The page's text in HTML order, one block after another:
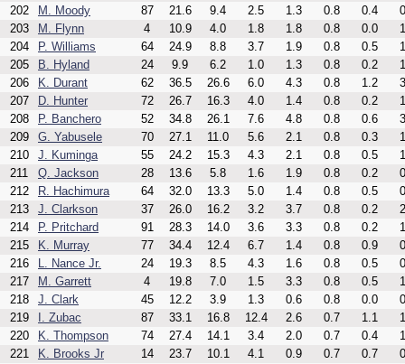
202
M. Moody 87 21.6 9.4 2.5 1.3 0.8 0.4
203
M. Flynn 4 10.9 4.0 1.8 1.8 0.8 0.0
204
P. Williams 64 24.9 8.8 3.7 1.9 0.8 0.5
205
B. Hyland 24 9.9 6.2 1.0 1.3 0.8 0.2
206
K. Durant 62 36.5 26.6 6.0 4.3 0.8 1.2
207
D. Hunter 72 26.7 16.3 4.0 1.4 0.8 0.2
208
P. Banchero 52 34.8 26.1 7.6 4.8 0.8 0.6
209
G. Yabusele 70 27.1 11.0 5.6 2.1 0.8 0.3
210
J. Kuminga 55 24.2 15.3 4.3 2.1 0.8 0.5
211
Q. Jackson 28 13.6 5.8 1.6 1.9 0.8 0.2
212
R. Hachimura 64 32.0 13.3 5.0 1.4 0.8 0.5
213
J. Clarkson 37 26.0 16.2 3.2 3.7 0.8 0.2
214
P. Pritchard 91 28.3 14.0 3.6 3.3 0.8 0.2
215
K. Murray 77 34.4 12.4 6.7 1.4 0.8 0.9
216
L. Nance Jr. 24 19.3 8.5 4.3 1.6 0.8 0.5
217
M. Garrett 4 19.8 7.0 1.5 3.3 0.8 0.5
218
J. Clark 45 12.2 3.9 1.3 0.6 0.8 0.0
219
I. Zubac 87 33.1 16.8 12.4 2.6 0.7 1.1
220
K. Thompson 74 27.4 14.1 3.4 2.0 0.7 0.4
221
K. Brooks Jr 14 23.7 10.1 4.1 0.9 0.7 0.7